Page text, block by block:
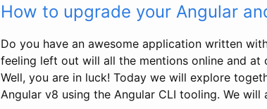
How to upgrade your Angular
Do you have an awesome application written
feeling left out will all the mentions online and at
Well, you are in luck! Today we will explore
Angular v8 using the Angular CLI tooling. We